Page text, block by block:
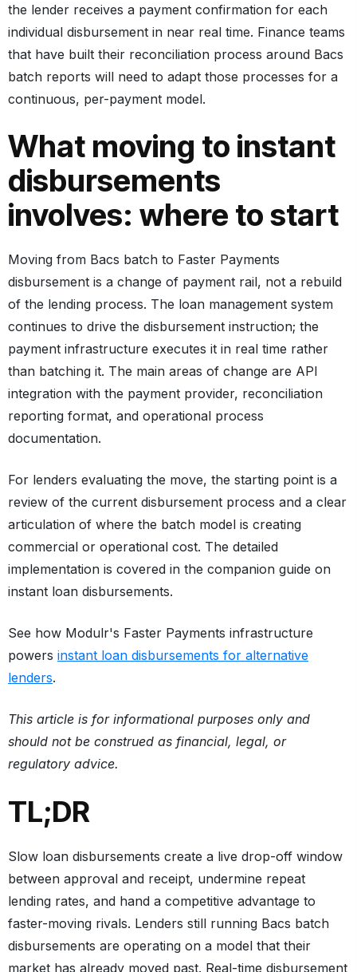
the lender receives a payment confirmation for each
individual disbursement in near real time. Finance teams
that have built their reconciliation process around Bacs
batch reports will need to adapt those processes for a
continuous, per-payment model.
What moving to instant
disbursements
involves: where to start
Moving from Bacs batch to Faster Payments
disbursement is a change of payment rail, not a rebuild
of the lending process. The loan management system
continues to drive the disbursement instruction; the
payment infrastructure executes it in real time rather
than batching it. The main areas of change are API
integration with the payment provider, reconciliation
reporting format, and operational process
documentation.
For lenders evaluating the move, the starting point is a
review of the current disbursement process and a clear
articulation of where the batch model is creating
commercial or operational cost. The detailed
implementation is covered in the companion guide on
instant loan disbursements.
See how Modulr's Faster Payments infrastructure
powers instant loan disbursements for alternative
lenders.
This article is for informational purposes only and
should not be construed as financial, legal, or
regulatory advice.
TL;DR
Slow loan disbursements create a live drop-off window
between approval and receipt, undermine repeat
lending rates, and hand a competitive advantage to
faster-moving rivals. Lenders still running Bacs batch
disbursements are operating on a model that their
market has already moved past. Real-time disbursement